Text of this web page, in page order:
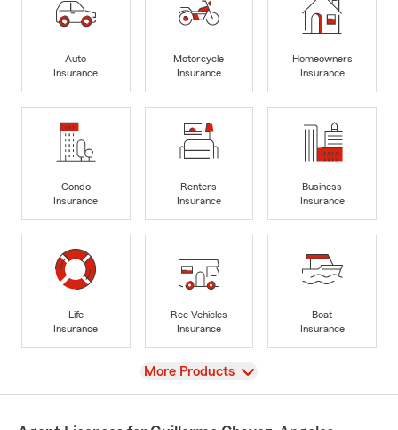
Auto
Insurance
Motorcycle
Insurance
Homeowners
Insurance
Condo
Insurance
Renters
Insurance
Business
Insurance
Life
Insurance
Rec Vehicles
Insurance
Boat
Insurance
View
More Products